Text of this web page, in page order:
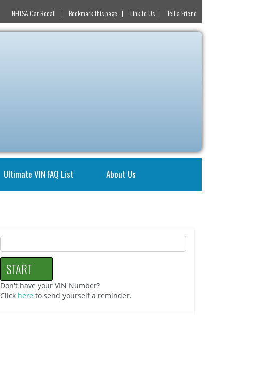
NHTSA Car Recall Bookmark this page Link to Us Tell a Friend
Don't have your VIN Number?
Click here to send yourself a reminder.
Ultimate VIN FAQ List About Us